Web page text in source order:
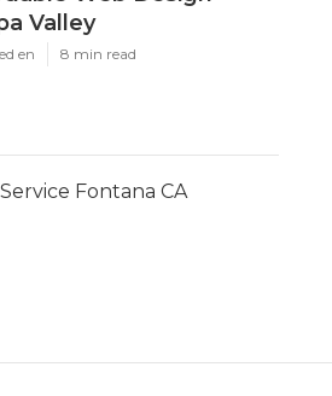
Valley
en 8 min read
Fontana CA